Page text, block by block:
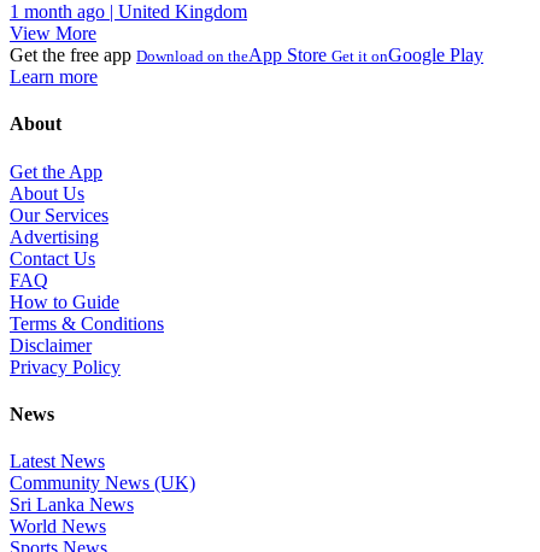
1 month ago | United Kingdom
View More
Get the free app Download on theApp Store Get it onGoogle Play
Learn more
About
Get the App
About Us
Our Services
Advertising
Contact Us
FAQ
How to Guide
Terms & Conditions
Disclaimer
Privacy Policy
News
Latest News
Community News (UK)
Sri Lanka News
World News
Sports News